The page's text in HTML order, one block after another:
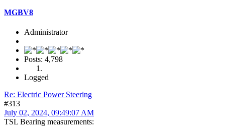
MGBV8
Administrator
Posts: 4,798
Logged
Re: Electric Power Steering
#313
July 02, 2024, 09:49:07 AM
TSL Bearing measurements: